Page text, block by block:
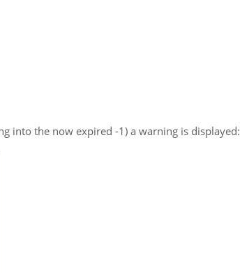
into the now expired -1) a warning is displayed: